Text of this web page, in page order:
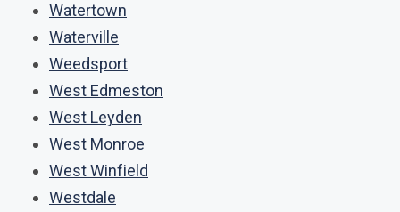
Watertown
Waterville
Weedsport
West Edmeston
West Leyden
West Monroe
West Winfield
Westdale